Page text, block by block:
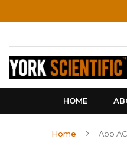
HOME
Home Abb